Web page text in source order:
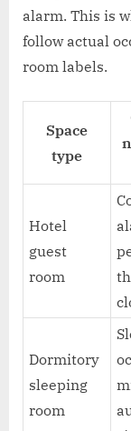
alarm. This is
follow actual
room labels.
Space
type
Hotel
guest
room
Dormitory
sleeping
room